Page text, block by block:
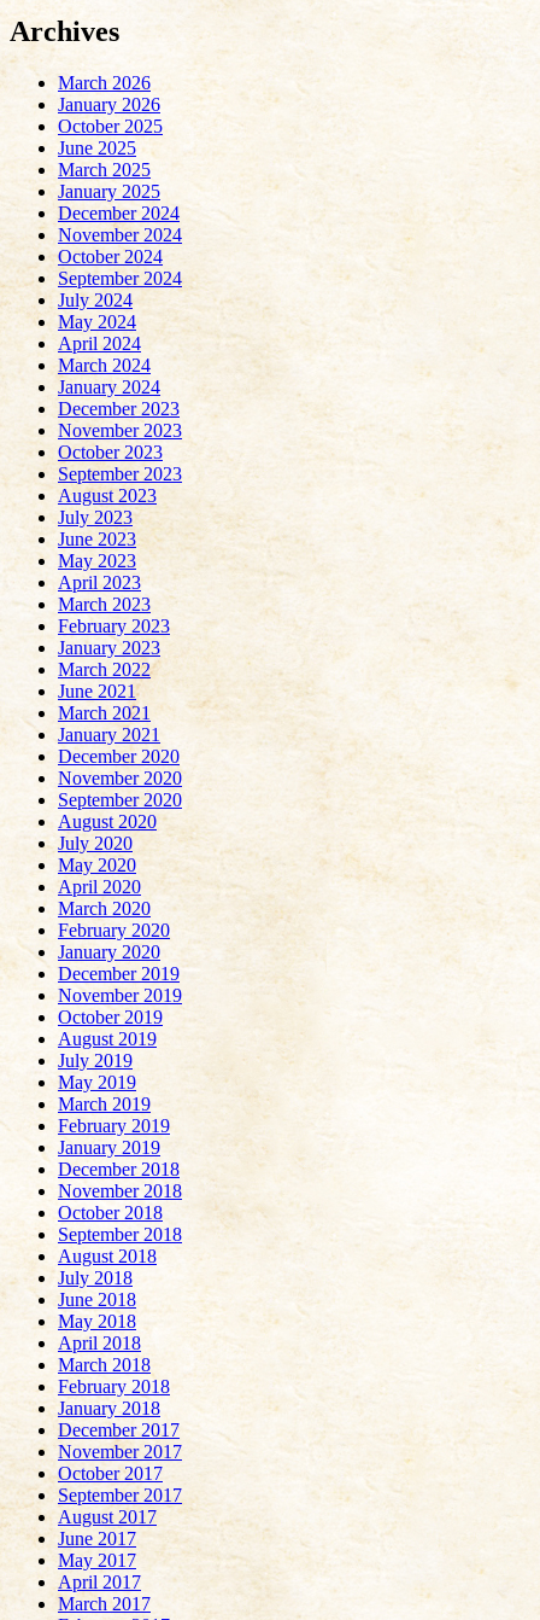
Archives
March 2026
January 2026
October 2025
June 2025
March 2025
January 2025
December 2024
November 2024
October 2024
September 2024
July 2024
May 2024
April 2024
March 2024
January 2024
December 2023
November 2023
October 2023
September 2023
August 2023
July 2023
June 2023
May 2023
April 2023
March 2023
February 2023
January 2023
March 2022
June 2021
March 2021
January 2021
December 2020
November 2020
September 2020
August 2020
July 2020
May 2020
April 2020
March 2020
February 2020
January 2020
December 2019
November 2019
October 2019
August 2019
July 2019
May 2019
March 2019
February 2019
January 2019
December 2018
November 2018
October 2018
September 2018
August 2018
July 2018
June 2018
May 2018
April 2018
March 2018
February 2018
January 2018
December 2017
November 2017
October 2017
September 2017
August 2017
June 2017
May 2017
April 2017
March 2017